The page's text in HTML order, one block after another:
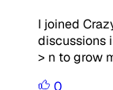
I joined
discussions
> n to grow
0